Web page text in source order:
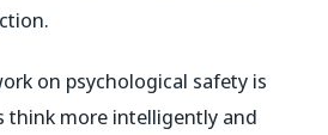
on psychological safety is
think more intelligently and